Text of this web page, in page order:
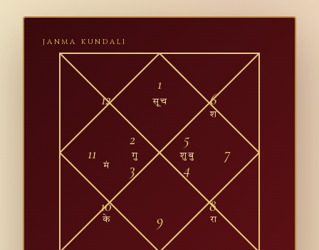
JANMA KUNDALI
1
12
11
10
9
8
7
6
2
3 4
5
सू च
गु शु बु
श
रा
के
मं